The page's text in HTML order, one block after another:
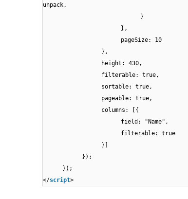
unpack.
}
},
pageSize: 10
},
height: 430,
filterable: true,
sortable: true,
pageable: true,
columns: [{
field: "Name",
filterable: true
}]
});
});
</script>